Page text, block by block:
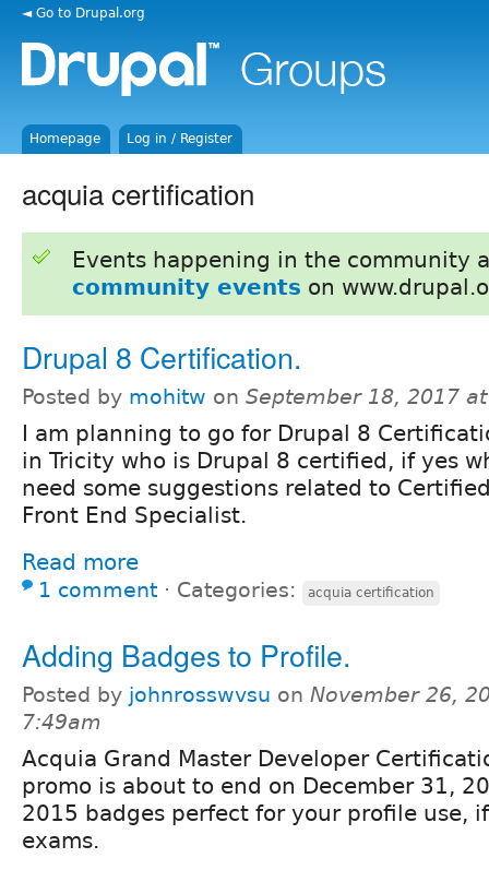
◄ Go to Drupal.org
Homepage Log in / Register
acquia certification
Events happening in the community
community events on
Drupal 8 Certification.
Posted by mohitw on September 18, 2017
I am planning to go for Drupal 8
in Tricity who is Drupal 8 certified, if yes
need some suggestions related to
Front End Specialist.
Read more
1 comment ⋅ Categories: acquia certification
Adding Badges to Profile.
Posted by johnrosswvsu on November 26,
7:49am
Acquia Grand Master Developer
promo is about to end on December 31,
2015 badges perfect for your profile use,
exams.